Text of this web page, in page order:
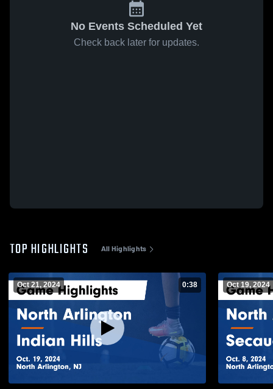
No Events Scheduled Yet
Check back later for updates.
TOP HIGHLIGHTS All Highlights
Oct 21, 2024 0:38 Oct 19, 2024